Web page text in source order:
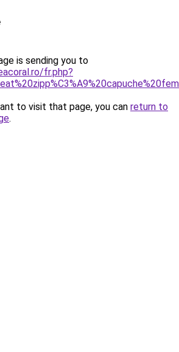
is sending you to
fr.php?
to visit that page, you can return to
.